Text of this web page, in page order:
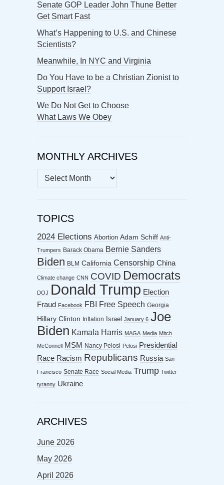
Senate GOP Leader John Thune Better
Get Smart Fast
What’s Happening to U.S. and Chinese
Scientists?
Meanwhile, In NYC and Virginia
Do You Have to be a Christian Zionist to
Support Israel?
We Do Not Get to Choose
What Laws We Obey
MONTHLY ARCHIVES
MONTHLY
ARCHIVES
TOPICS
2024 Elections Abortion Adam Schiff Anti-
Trumpers Barack Obama Bernie Sanders
Biden BLM California Censorship China
Climate change CNN COVID Democrats
DOJ Donald Trump Election
Fraud Facebook FBI Free Speech Georgia
Hillary Clinton Inflation Israel January 6 Joe
Biden Kamala Harris MAGA Media Mitch
McConnell MSM Nancy Pelosi Pelosi Presidential
Race Racism Republicans Russia San
Francisco Senate Race Social Media Trump Twitter
tyranny Ukraine
ARCHIVES
June 2026
May 2026
April 2026